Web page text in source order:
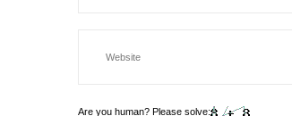
Are you human? Please solve: